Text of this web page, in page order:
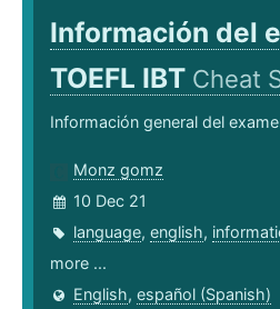
Información del
TOEFL IBT Cheat
Información general del
Monz gomz
10 Dec 21
language, english,
more ...
English, español (Spanish)